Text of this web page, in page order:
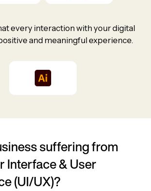
every interaction with your digital
and meaningful experience.
suffering from
Interface & User
(UI/UX)?